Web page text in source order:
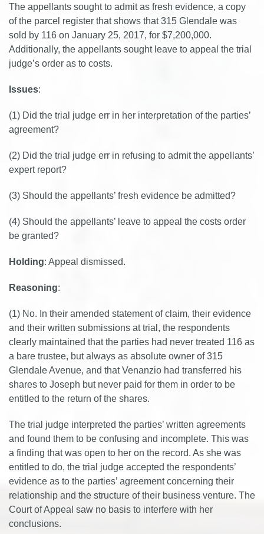
The appellants sought to admit as fresh evidence, a copy
of the parcel register that shows that 315 Glendale was
sold by 116 on January 25, 2017, for $7,200,000.
Additionally, the appellants sought leave to appeal the trial
judge’s order as to costs.
Issues:
(1) Did the trial judge err in her interpretation of the parties’
agreement?
(2) Did the trial judge err in refusing to admit the appellants’
expert report?
(3) Should the appellants’ fresh evidence be admitted?
(4) Should the appellants’ leave to appeal the costs order
be granted?
Holding: Appeal dismissed.
Reasoning:
(1) No. In their amended statement of claim, their evidence
and their written submissions at trial, the respondents
clearly maintained that the parties had never treated 116 as
a bare trustee, but always as absolute owner of 315
Glendale Avenue, and that Venanzio had transferred his
shares to Joseph but never paid for them in order to be
entitled to the return of the shares.
The trial judge interpreted the parties’ written agreements
and found them to be confusing and incomplete. This was
a finding that was open to her on the record. As she was
entitled to do, the trial judge accepted the respondents’
evidence as to the parties’ agreement concerning their
relationship and the structure of their business venture. The
Court of Appeal saw no basis to interfere with her
conclusions.